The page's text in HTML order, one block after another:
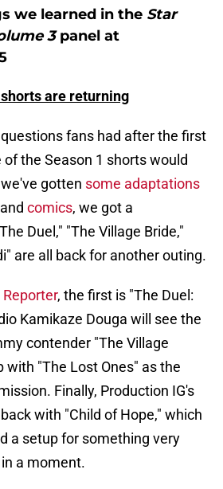
we learned in the Star
3panel at
are returning
fans had after the first
the Season 1 shorts would
gotten some adaptations
and comics, we got a
Duel," "The Village Bride,"
are all back for another outing.
, the first is "The Duel:
Kamikaze Douga will see the
contender "The Village
with "The Lost Ones" as the
Finally, Production IG's
with "Child of Hope," which
a setup for something very
a moment.